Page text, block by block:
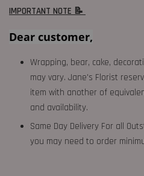
IMPORTANT NOTE 📝
Dear customer,
Wrapping, bear, cake,
may vary. Jane's Florist
item with another of
and availability.
Same Day Delivery For all
you may need to order